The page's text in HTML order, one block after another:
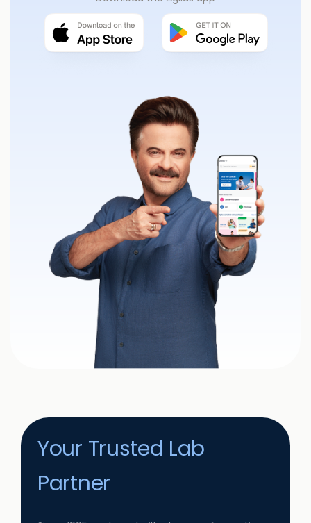
Your Trusted Lab
Partner